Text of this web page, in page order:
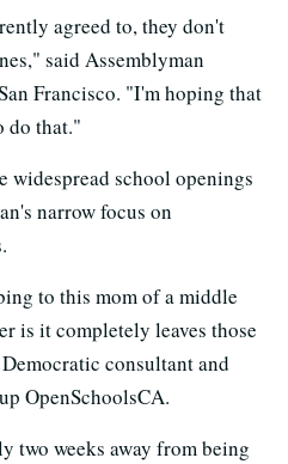
agreed to, they don't
said Assemblyman
Francisco. "I'm hoping that
do that."
widespread school openings
narrow focus on
to this mom of a middle
is it completely leaves those
consultant and
OpenSchoolsCA.
two weeks away from being